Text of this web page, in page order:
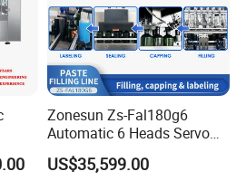
of Filling Machine
Zonesun Zs-Fal180g6
Automatic 6 Heads Servo
Paste Filling Capping
Labeling Machine for Cream
US$35,599.00